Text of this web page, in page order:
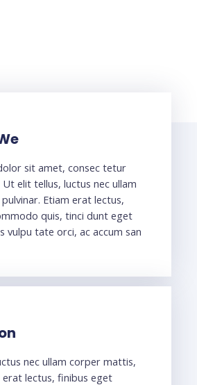
sit amet, consec tetur
elit tellus, luctus nec ullam
Etiam erat lectus,
quis, tinci dunt eget
vulpu tate orci, ac accum san
nec ullam corper mattis,
erat lectus, finibus eget